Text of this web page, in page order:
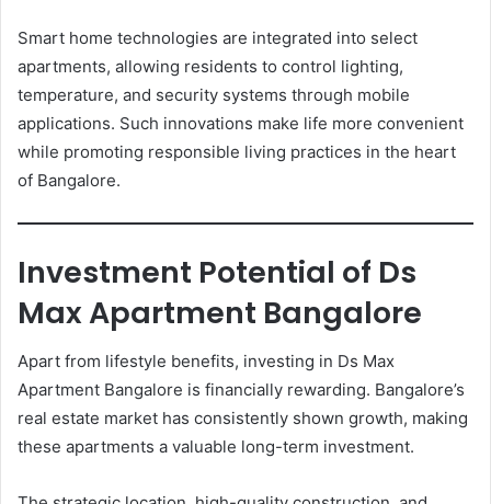
Smart home technologies are integrated into select
apartments, allowing residents to control lighting,
temperature, and security systems through mobile
applications. Such innovations make life more convenient
while promoting responsible living practices in the heart
of Bangalore.
Investment Potential of Ds
Max Apartment Bangalore
Apart from lifestyle benefits, investing in Ds Max
Apartment Bangalore is financially rewarding. Bangalore’s
real estate market has consistently shown growth, making
these apartments a valuable long-term investment.